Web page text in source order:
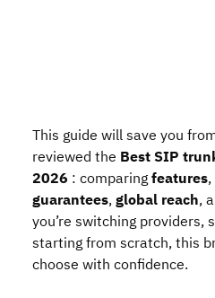
This guide will save you
reviewed the BestSIP
2026 : comparingfeatures,
guarantees,global reach,
you’re switching providers,
starting from scratch, this
choose with confidence.